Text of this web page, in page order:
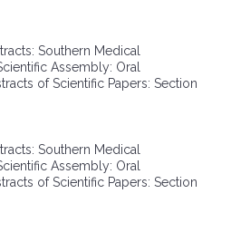
Southern Medical
Assembly: Oral
of Scientific Papers: Section
Southern Medical
Assembly: Oral
of Scientific Papers: Section